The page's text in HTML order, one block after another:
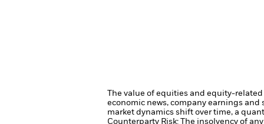
The value of equities and equity-
economic news, company earnings
market dynamics shift over time, a
Counterparty Risk: The insolvency of